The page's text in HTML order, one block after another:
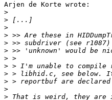
Arjen de Korte wrote:
>
>
>
>
>
>
>
>
>
>
>
>